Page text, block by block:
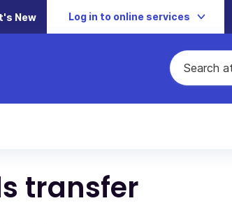
New Log in to online services
transfer